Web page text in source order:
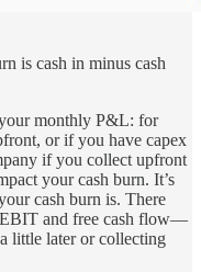
is cash in minus cash
monthly P&L: for
or if you have capex
if you collect upfront
your cash burn. It’s
cash burn is. There
EBIT and free cash flow—
little later or collecting